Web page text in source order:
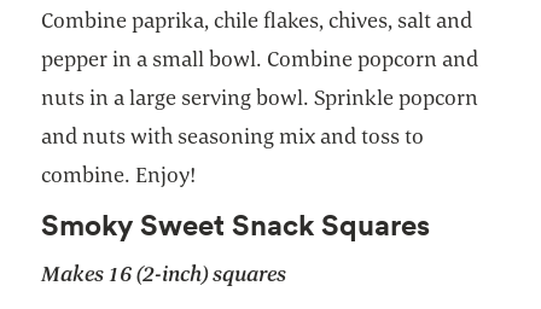
Combine paprika, chile flakes, chives, salt and
pepper in a small bowl. Combine popcorn and
nuts in a large serving bowl. Sprinkle popcorn
and nuts with seasoning mix and toss to
combine. Enjoy!
Smoky Sweet Snack Squares
Makes 16 (2-inch) squares